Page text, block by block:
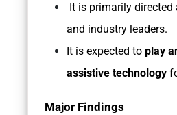
It is primarily directed
and industry leaders.
It is expected to play
assistive technology
Major Findings